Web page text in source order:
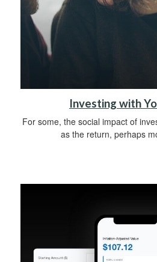
Investing with
For some, the social impact of
as the return, perhaps